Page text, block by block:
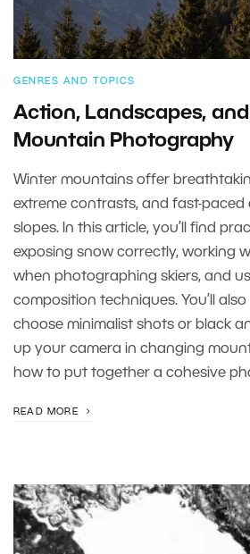
GENRES AND TOPICS
Action, Landscapes,
Mountain Photography
Winter mountains offer
extreme contrasts, and fast-paced
slopes. In this article, you’ll find
exposing snow correctly, working
when photographing skiers, and
composition techniques. You’ll
choose minimalist shots or black
up your camera in changing
how to put together a cohesive
READ MORE